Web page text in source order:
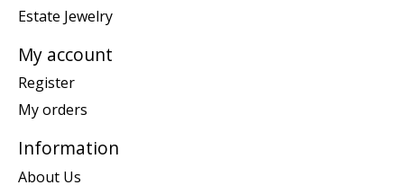
Estate Jewelry
My account
Register
My orders
Information
About Us